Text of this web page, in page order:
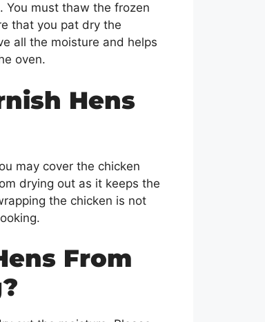
You must thaw the frozen
that you pat dry the
all the moisture and helps
oven.
Hens
may cover the chicken
drying out as it keeps the
the chicken is not
From